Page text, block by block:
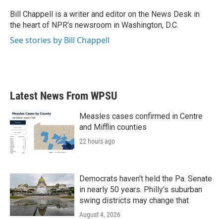
o
k
r
I
n
Bill Chappell is a writer and editor on the News Desk in
the heart of NPR's newsroom in Washington, D.C.
See stories by Bill Chappell
Latest News From WPSU
Measles cases confirmed in Centre
and Mifflin counties
22 hours ago
Democrats haven’t held the Pa. Senate
in nearly 50 years. Philly’s suburban
swing districts may change that
August 4, 2026